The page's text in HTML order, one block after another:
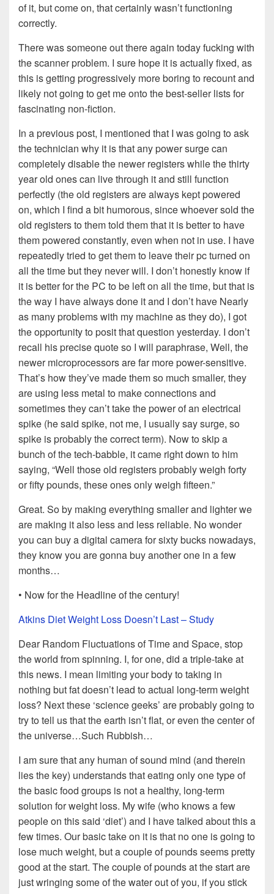
of it, but come on, that certainly wasn’t functioning
correctly.
There was someone out there again today fucking with
the scanner problem. I sure hope it is actually fixed, as
this is getting progressively more boring to recount and
likely not going to get me onto the best-seller lists for
fascinating non-fiction.
In a previous post, I mentioned that I was going to ask
the technician why it is that any power surge can
completely disable the newer registers while the thirty
year old ones can live through it and still function
perfectly (the old registers are always kept powered
on, which I find a bit humorous, since whoever sold the
old registers to them told them that it is better to have
them powered constantly, even when not in use. I have
repeatedly tried to get them to leave their pc turned on
all the time but they never will. I don’t honestly know if
it is better for the PC to be left on all the time, but that is
the way I have always done it and I don’t have Nearly
as many problems with my machine as they do), I got
the opportunity to posit that question yesterday. I don’t
recall his precise quote so I will paraphrase, Well, the
newer microprocessors are far more power-sensitive.
That’s how they’ve made them so much smaller, they
are using less metal to make connections and
sometimes they can’t take the power of an electrical
spike (he said spike, not me, I usually say surge, so
spike is probably the correct term). Now to skip a
bunch of the tech-babble, it came right down to him
saying, “Well those old registers probably weigh forty
or fifty pounds, these ones only weigh fifteen.”
Great. So by making everything smaller and lighter we
are making it also less and less reliable. No wonder
you can buy a digital camera for sixty bucks nowadays,
they know you are gonna buy another one in a few
months…
• Now for the Headline of the century!
Atkins Diet Weight Loss Doesn’t Last – Study
Dear Random Fluctuations of Time and Space, stop
the world from spinning. I, for one, did a triple-take at
this news. I mean limiting your body to taking in
nothing but fat doesn’t lead to actual long-term weight
loss? Next these ‘science geeks’ are probably going to
try to tell us that the earth isn’t flat, or even the center of
the universe…Such Rubbish…
I am sure that any human of sound mind (and therein
lies the key) understands that eating only one type of
the basic food groups is not a healthy, long-term
solution for weight loss. My wife (who knows a few
people on this said ‘diet’) and I have talked about this a
few times. Our basic take on it is that no one is going to
lose much weight, but a couple of pounds seems pretty
good at the start. The couple of pounds at the start are
just wringing some of the water out of you, if you stick